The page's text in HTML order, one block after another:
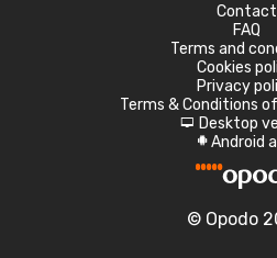
Contact
FAQ
Terms and
Cookies
Privacy
Terms & Conditions
d Desktop
A Android
© Opodo